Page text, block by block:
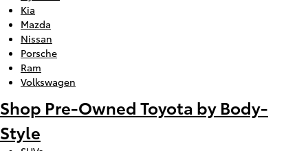
Kia
Mazda
Nissan
Porsche
Ram
Volkswagen
Shop Pre-Owned Toyota by Body-
Style